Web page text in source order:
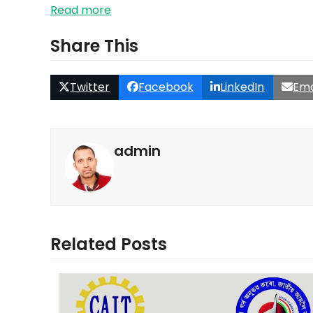
Read more
Share This
Twitter Facebook LinkedIn
admin
Related Posts